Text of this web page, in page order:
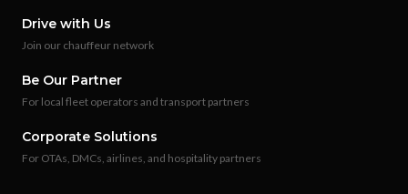
Drive with Us
Join our chauffeur network
Be Our Partner
For local fleet operators and transport partners
Corporate Solutions
For OTAs, DMCs, airlines, and hospitality partners